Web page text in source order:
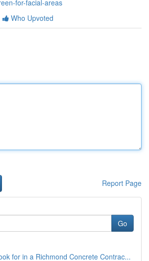
for-facial-areas
Who Upvoted
Report Page
Go
for in a Richmond Concrete Contrac...